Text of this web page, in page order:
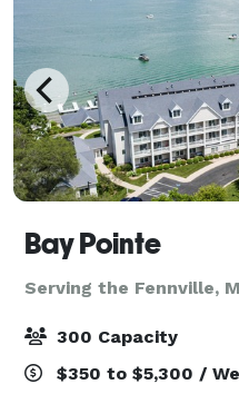
Bay Pointe
Serving the Fennville,
300 Capacity
$350 to $5,300 /